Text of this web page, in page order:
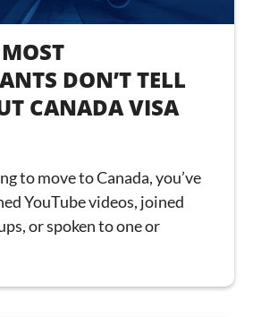
DON’T TELL
CANADA VISA
to move to Canada, you’ve
YouTube videos, joined
or spoken to one or